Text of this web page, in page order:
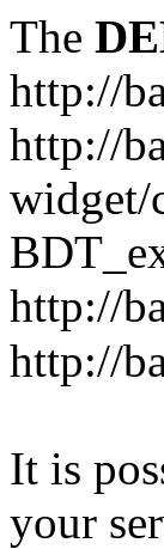
The
http://
http://
widget/
http://
http://
It is
your